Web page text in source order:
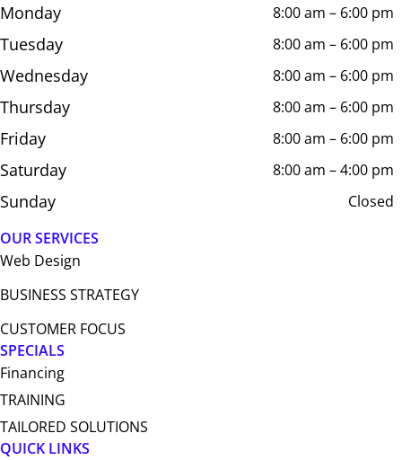
Monday
Tuesday
Wednesday
Thursday
Friday
Saturday
Sunday
8:00 am – 6:00 pm
8:00 am – 6:00 pm
8:00 am – 6:00 pm
8:00 am – 6:00 pm
8:00 am – 6:00 pm
8:00 am – 4:00 pm
Closed
OUR SERVICES
Web Design​
BUSINESS STRATEGY
CUSTOMER FOCUS
SPECIALS
Financing
TRAINING
TAILORED SOLUTIONS
QUICK LINKS